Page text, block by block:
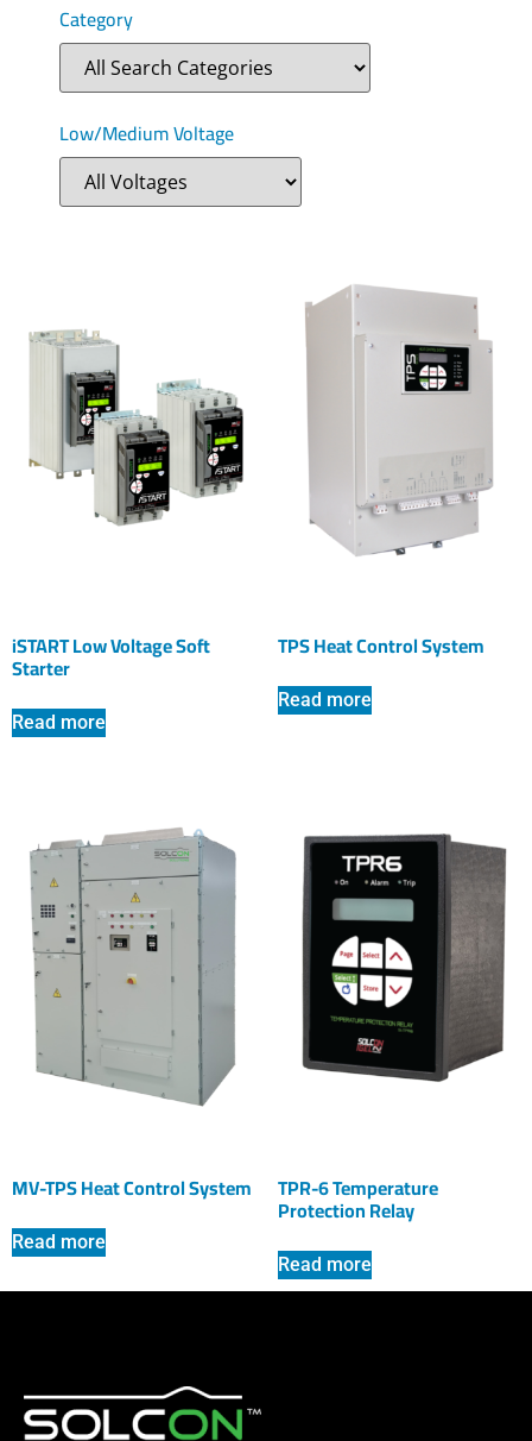
Category
Low/Medium Voltage
iSTART Low Voltage Soft
Starter
Read more
TPS Heat Control System
Read more
MV-TPS Heat Control System
Read more
TPR-6 Temperature
Protection Relay
Read more